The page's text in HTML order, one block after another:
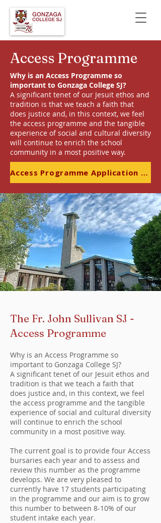
Access Programme
Why is an Access Programme so
important to Gonzaga College SJ?
A significant tenet of our Jesuit ethos and
tradition is that we teach a faith that
does justice and, in this context, we feel
the access programme and the tangible
experience of social and cultural diversity
will continue to enrich the school
community in a most positive way.
Access Programme Application Form
The Fr. John Sullivan SJ -
Access Programme
Why is an Access Programme so
important to Gonzaga College SJ?
A significant tenet of our Jesuit ethos and
tradition is that we teach a faith that
does justice and, in this context, we feel
the access programme and the tangible
experience of social and cultural diversity
will continue to enrich the school
community in a most positive way.
The current goal is to provide four Access
bursaries each year and to assess and
review this number as the programme
develops. We are very pleased to
currently have 17 students participating
in the programme and our aim is to grow
this number to between 8-10% of our
student intake each year.